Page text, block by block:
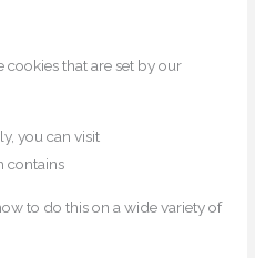
that are set by our
you can visit
contains
to do this on a wide variety of